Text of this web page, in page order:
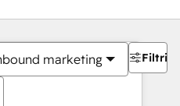
marketing Filtri